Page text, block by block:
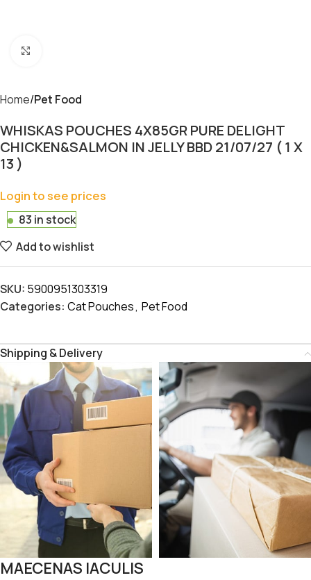
Home Pet Food
WHISKAS POUCHES 4X85GR PURE DELIGHT
CHICKEN&SALMON IN JELLY BBD 21/07/27 ( 1 X
13 )
Login to see prices
83 in stock
Add to wishlist
SKU: 5900951303319
Categories: Cat Pouches, Pet Food
Shipping & Delivery
MAECENAS IACULIS